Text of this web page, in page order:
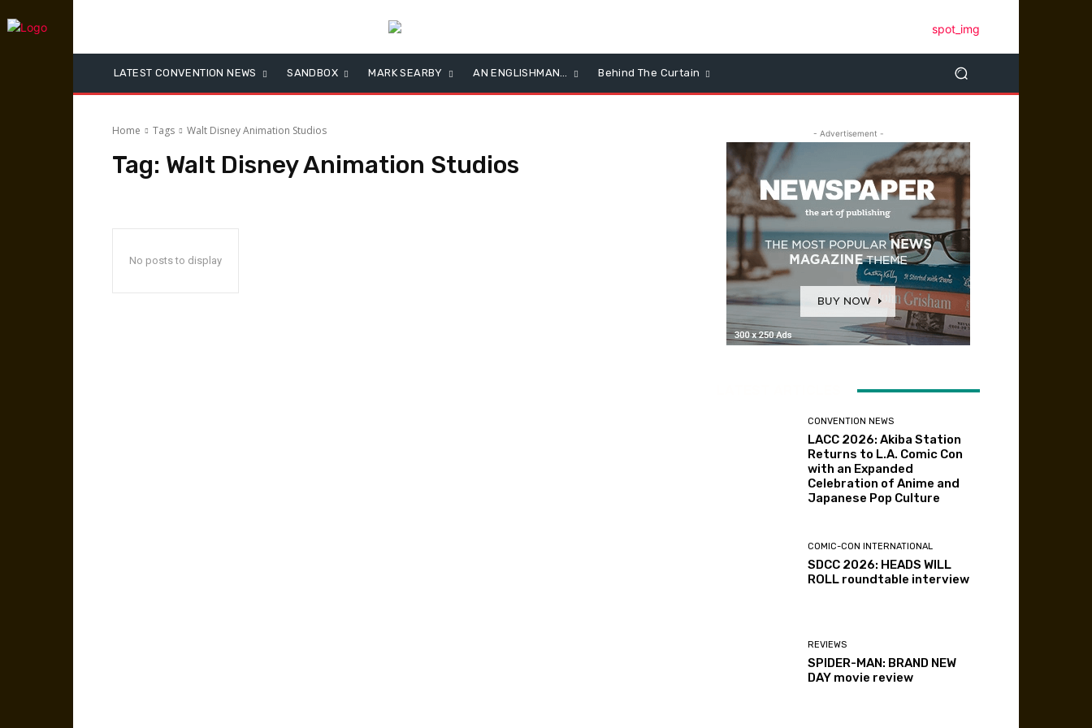
LATEST CONVENTION NEWS SANDBOX MARK SEARBY AN ENGLISHMAN… Behind The Curtain
Home Tags Walt Disney Animation Studios
Tag: Walt Disney Animation Studios
No posts to display
- Advertisement -
CONVENTION NEWS
LACC 2026: Akiba Station
Returns to L.A. Comic Con
with an Expanded
Celebration of Anime and
Japanese Pop Culture
COMIC-CON INTERNATIONAL
SDCC 2026: HEADS WILL
ROLL roundtable interview
REVIEWS
SPIDER-MAN: BRAND NEW
DAY movie review